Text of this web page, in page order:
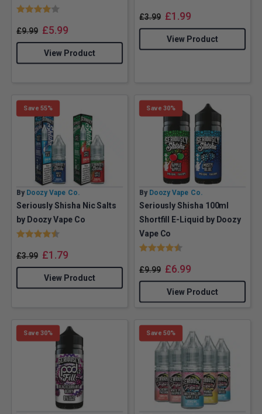
Rating:
£9.99 £5.99
View Product
£3.99 £1.99
View Product
Save 55%
By Doozy Vape Co.
Seriously Shisha Nic Salts
by Doozy Vape Co
Rating:
£3.99 £1.79
View Product
Save 30%
By Doozy Vape Co.
Seriously Shisha 100ml
Shortfill E-Liquid by Doozy
Vape Co
Rating:
£9.99 £6.99
View Product
Save 30% Save 50%